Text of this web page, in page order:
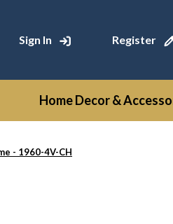
Sign In Register
Home Decor &
- 1960-4V-CH